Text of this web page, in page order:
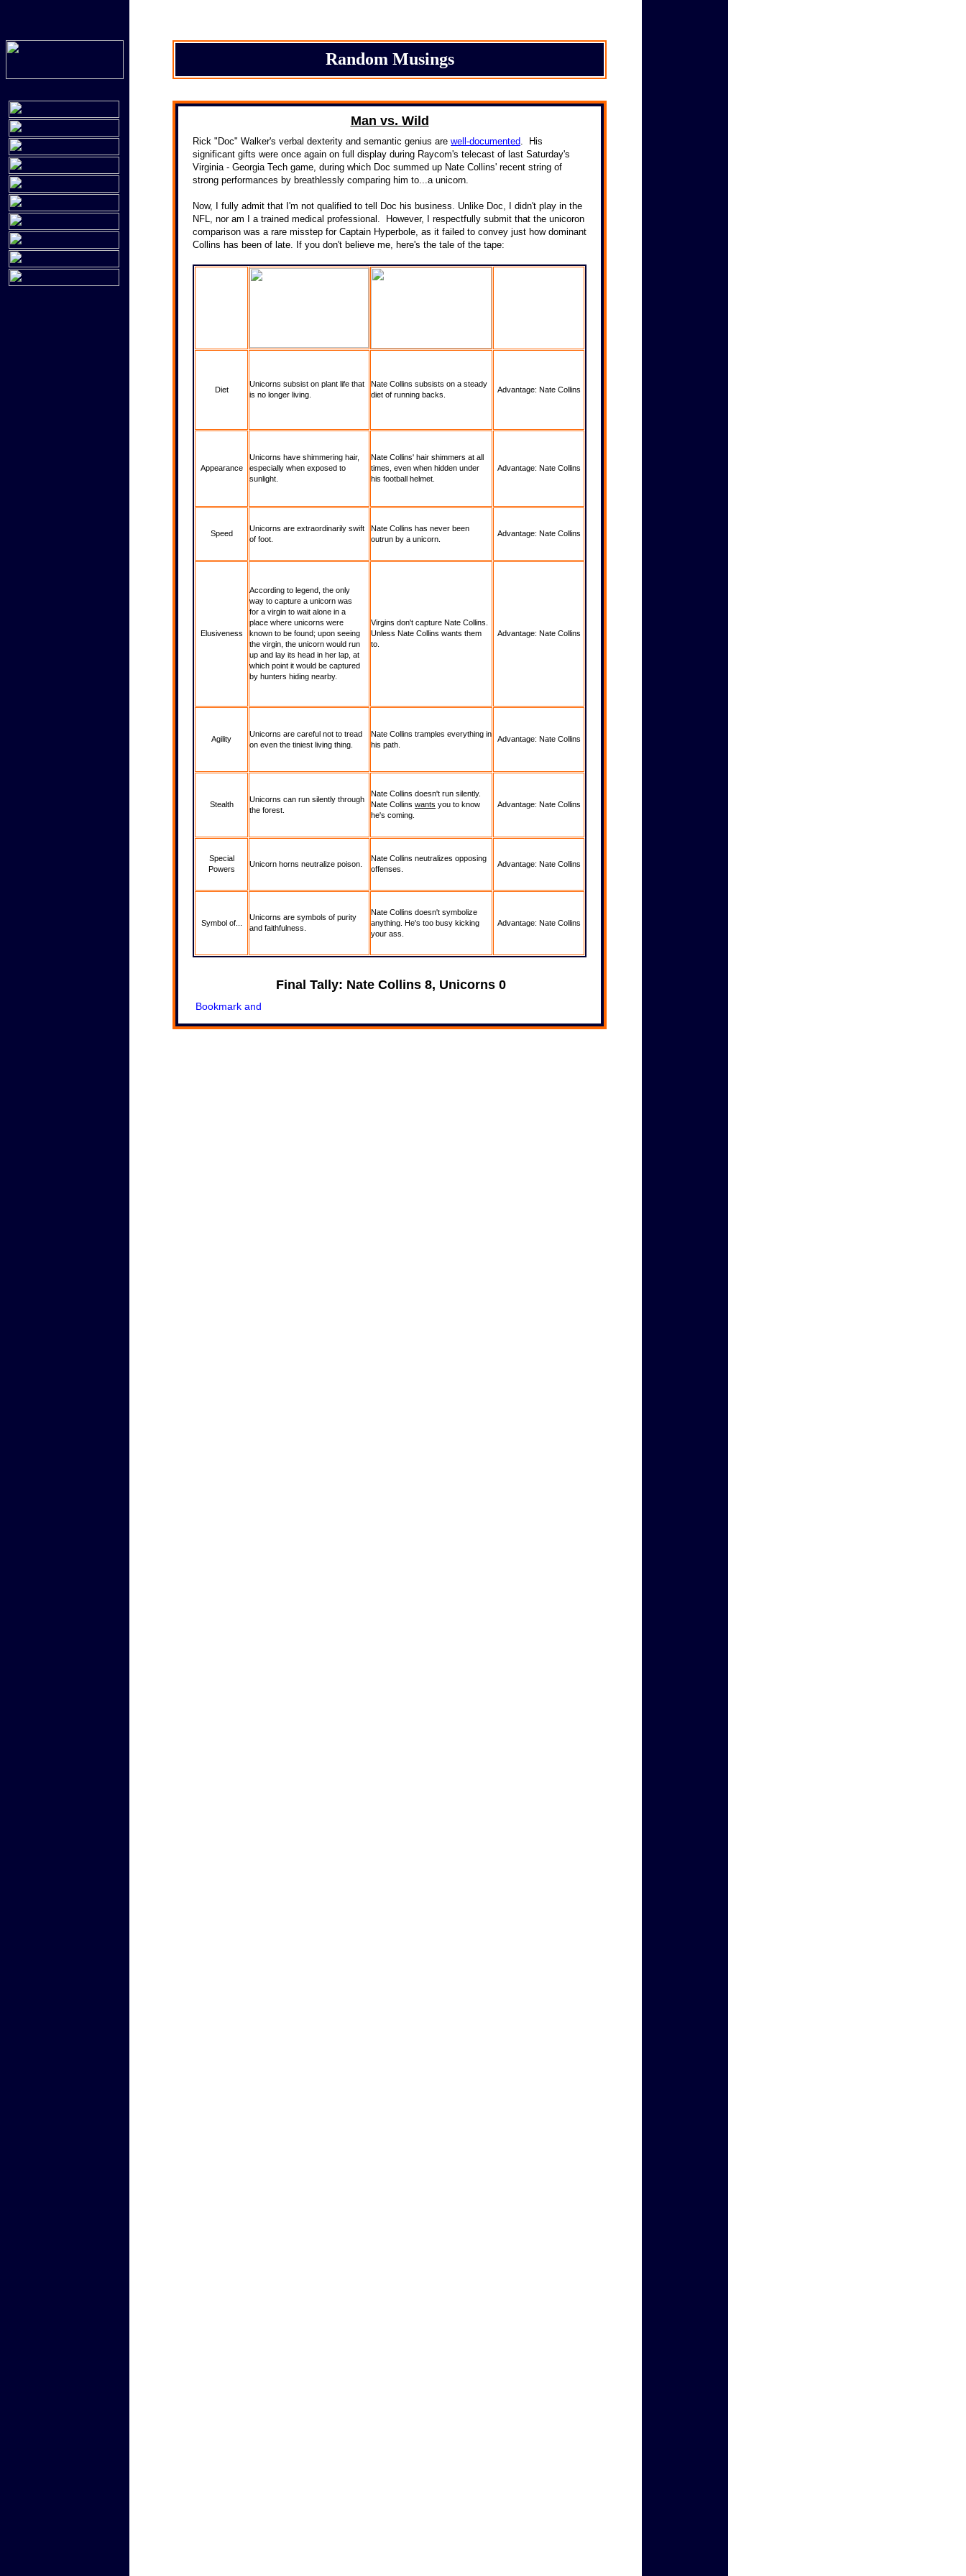
Random Musings
Rick "Doc" Walker's verbal dexterity and semantic genius are well-documented. His
significant gifts were once again on full display during Raycom's telecast of last Saturday's
Virginia - Georgia Tech game, during which Doc summed up Nate Collins' recent string of
strong performances by breathlessly comparing him to...a unicorn.
Now, I fully admit that I'm not qualified to tell Doc his business. Unlike Doc, I didn't play in the
NFL, nor am I a trained medical professional. However, I respectfully submit that the unicoron
comparison was a rare misstep for Captain Hyperbole, as it failed to convey just how dominant
Collins has been of late. If you don't believe me, here's the tale of the tape:
Man vs. Wild
Diet
Unicorns subsist on plant life that
is no longer living.
Nate Collins subsists on a steady
diet of running backs.
Advantage: Nate Collins
Appearance
Unicorns have shimmering hair,
especially when exposed to
sunlight.
Nate Collins' hair shimmers at all
times, even when hidden under
his football helmet.
Advantage: Nate Collins
Speed
Unicorns are extraordinarily swift
of foot.
Nate Collins has never been
outrun by a unicorn.
Advantage: Nate Collins
Elusiveness
According to legend, the only
way to capture a unicorn was
for a virgin to wait alone in a
place where unicorns were
known to be found; upon seeing
the virgin, the unicorn would run
up and lay its head in her lap, at
which point it would be captured
by hunters hiding nearby.
Virgins don't capture Nate Collins.
Unless Nate Collins wants them
to.
Advantage: Nate Collins
Agility
Unicorns are careful not to tread
on even the tiniest living thing.
Nate Collins tramples everything in
his path.
Advantage: Nate Collins
Stealth
Unicorns can run silently through
the forest.
Nate Collins doesn't run silently.
Nate Collins wants you to know
he's coming.
Advantage: Nate Collins
Special
Powers
Unicorn horns neutralize poison.
Nate Collins neutralizes opposing
offenses.
Advantage: Nate Collins
Symbol of...
Unicorns are symbols of purity
and faithfulness.
Nate Collins doesn't symbolize
anything. He's too busy kicking
your ass.
Advantage: Nate Collins
Final Tally: Nate Collins 8, Unicorns 0